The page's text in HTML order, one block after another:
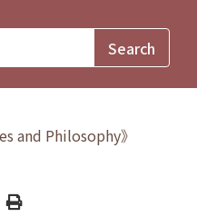
and Philosophy》
Print